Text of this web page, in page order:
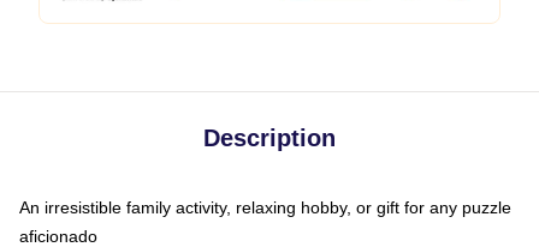
Description
An irresistible family activity, relaxing hobby, or gift for any puzzle
aficionado